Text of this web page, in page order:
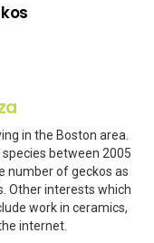
in the Boston area.
between 2005
number of geckos as
Other interests which
work in ceramics,
internet.